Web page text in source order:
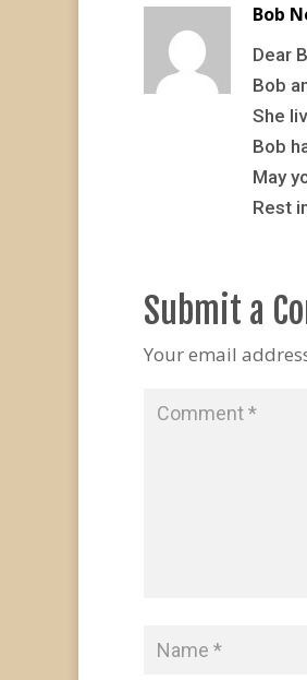
Bob
Dear
Bob
She
Bob
May
Rest
Submit a
Your email